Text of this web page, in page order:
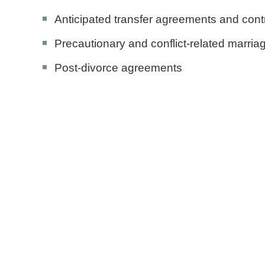
Anticipated transfer agreements and
Precautionary and conflict-related
Post-divorce agreements